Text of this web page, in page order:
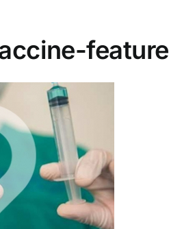
feature